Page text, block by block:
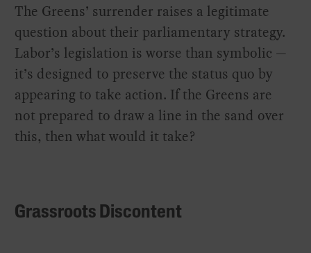
The Greens’ surrender raises a legitimate
question about their parliamentary strategy.
Labor’s legislation is worse than symbolic —
it’s designed to preserve the status quo by
appearing to take action. If the Greens are
not prepared to draw a line in the sand over
this, then what would it take?
Grassroots Discontent